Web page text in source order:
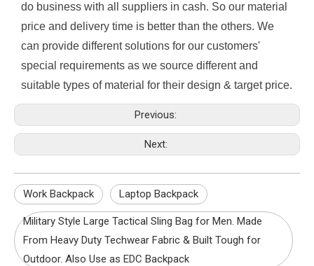
do business with all suppliers in cash. So our material
price and delivery time is better than the others. We
can provide different solutions for our customers'
special requirements as we source different and
suitable types of material for their design & target price.
Previous:
Next:
Work Backpack Laptop Backpack
Military Style Large Tactical Sling Bag for Men. Made
From Heavy Duty Techwear Fabric & Built Tough for
Outdoor. Also Use as EDC Backpack